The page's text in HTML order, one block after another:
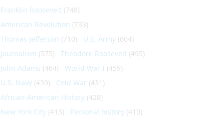
Franklin Roosevelt (748)
American Revolution (733)
Thomas Jefferson (710) U.S. Army (604)
Journalism (575) Theodore Roosevelt (495)
John Adams (464) World War I (459)
U.S. Navy (459) Cold War (431)
African-American History (428)
New York City (413) Personal history (410)